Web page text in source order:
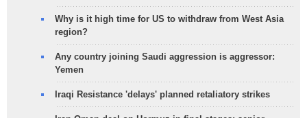
Why is it high time for US to withdraw from West Asia
region?
Any country joining Saudi aggression is aggressor:
Yemen
Iraqi Resistance 'delays' planned retaliatory strikes